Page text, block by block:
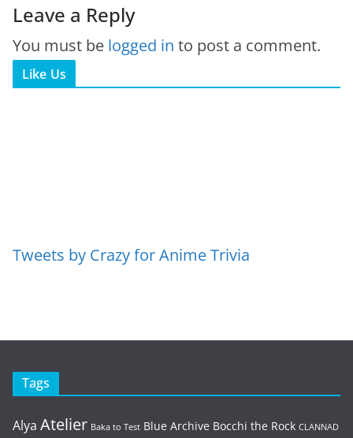
Leave a Reply
You must be logged in to post a comment.
Like Us
Tweets by Crazy for Anime Trivia
Tags
Alya Atelier Baka to Test Blue Archive Bocchi the Rock CLANNAD